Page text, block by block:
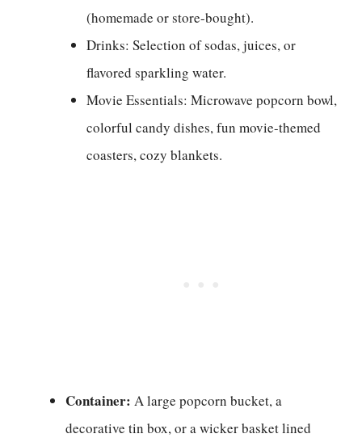
(homemade or store-bought).
Drinks: Selection of sodas, juices, or
flavored sparkling water.
Movie Essentials: Microwave popcorn bowl,
colorful candy dishes, fun movie-themed
coasters, cozy blankets.
Container: A large popcorn bucket, a
decorative tin box, or a wicker basket lined